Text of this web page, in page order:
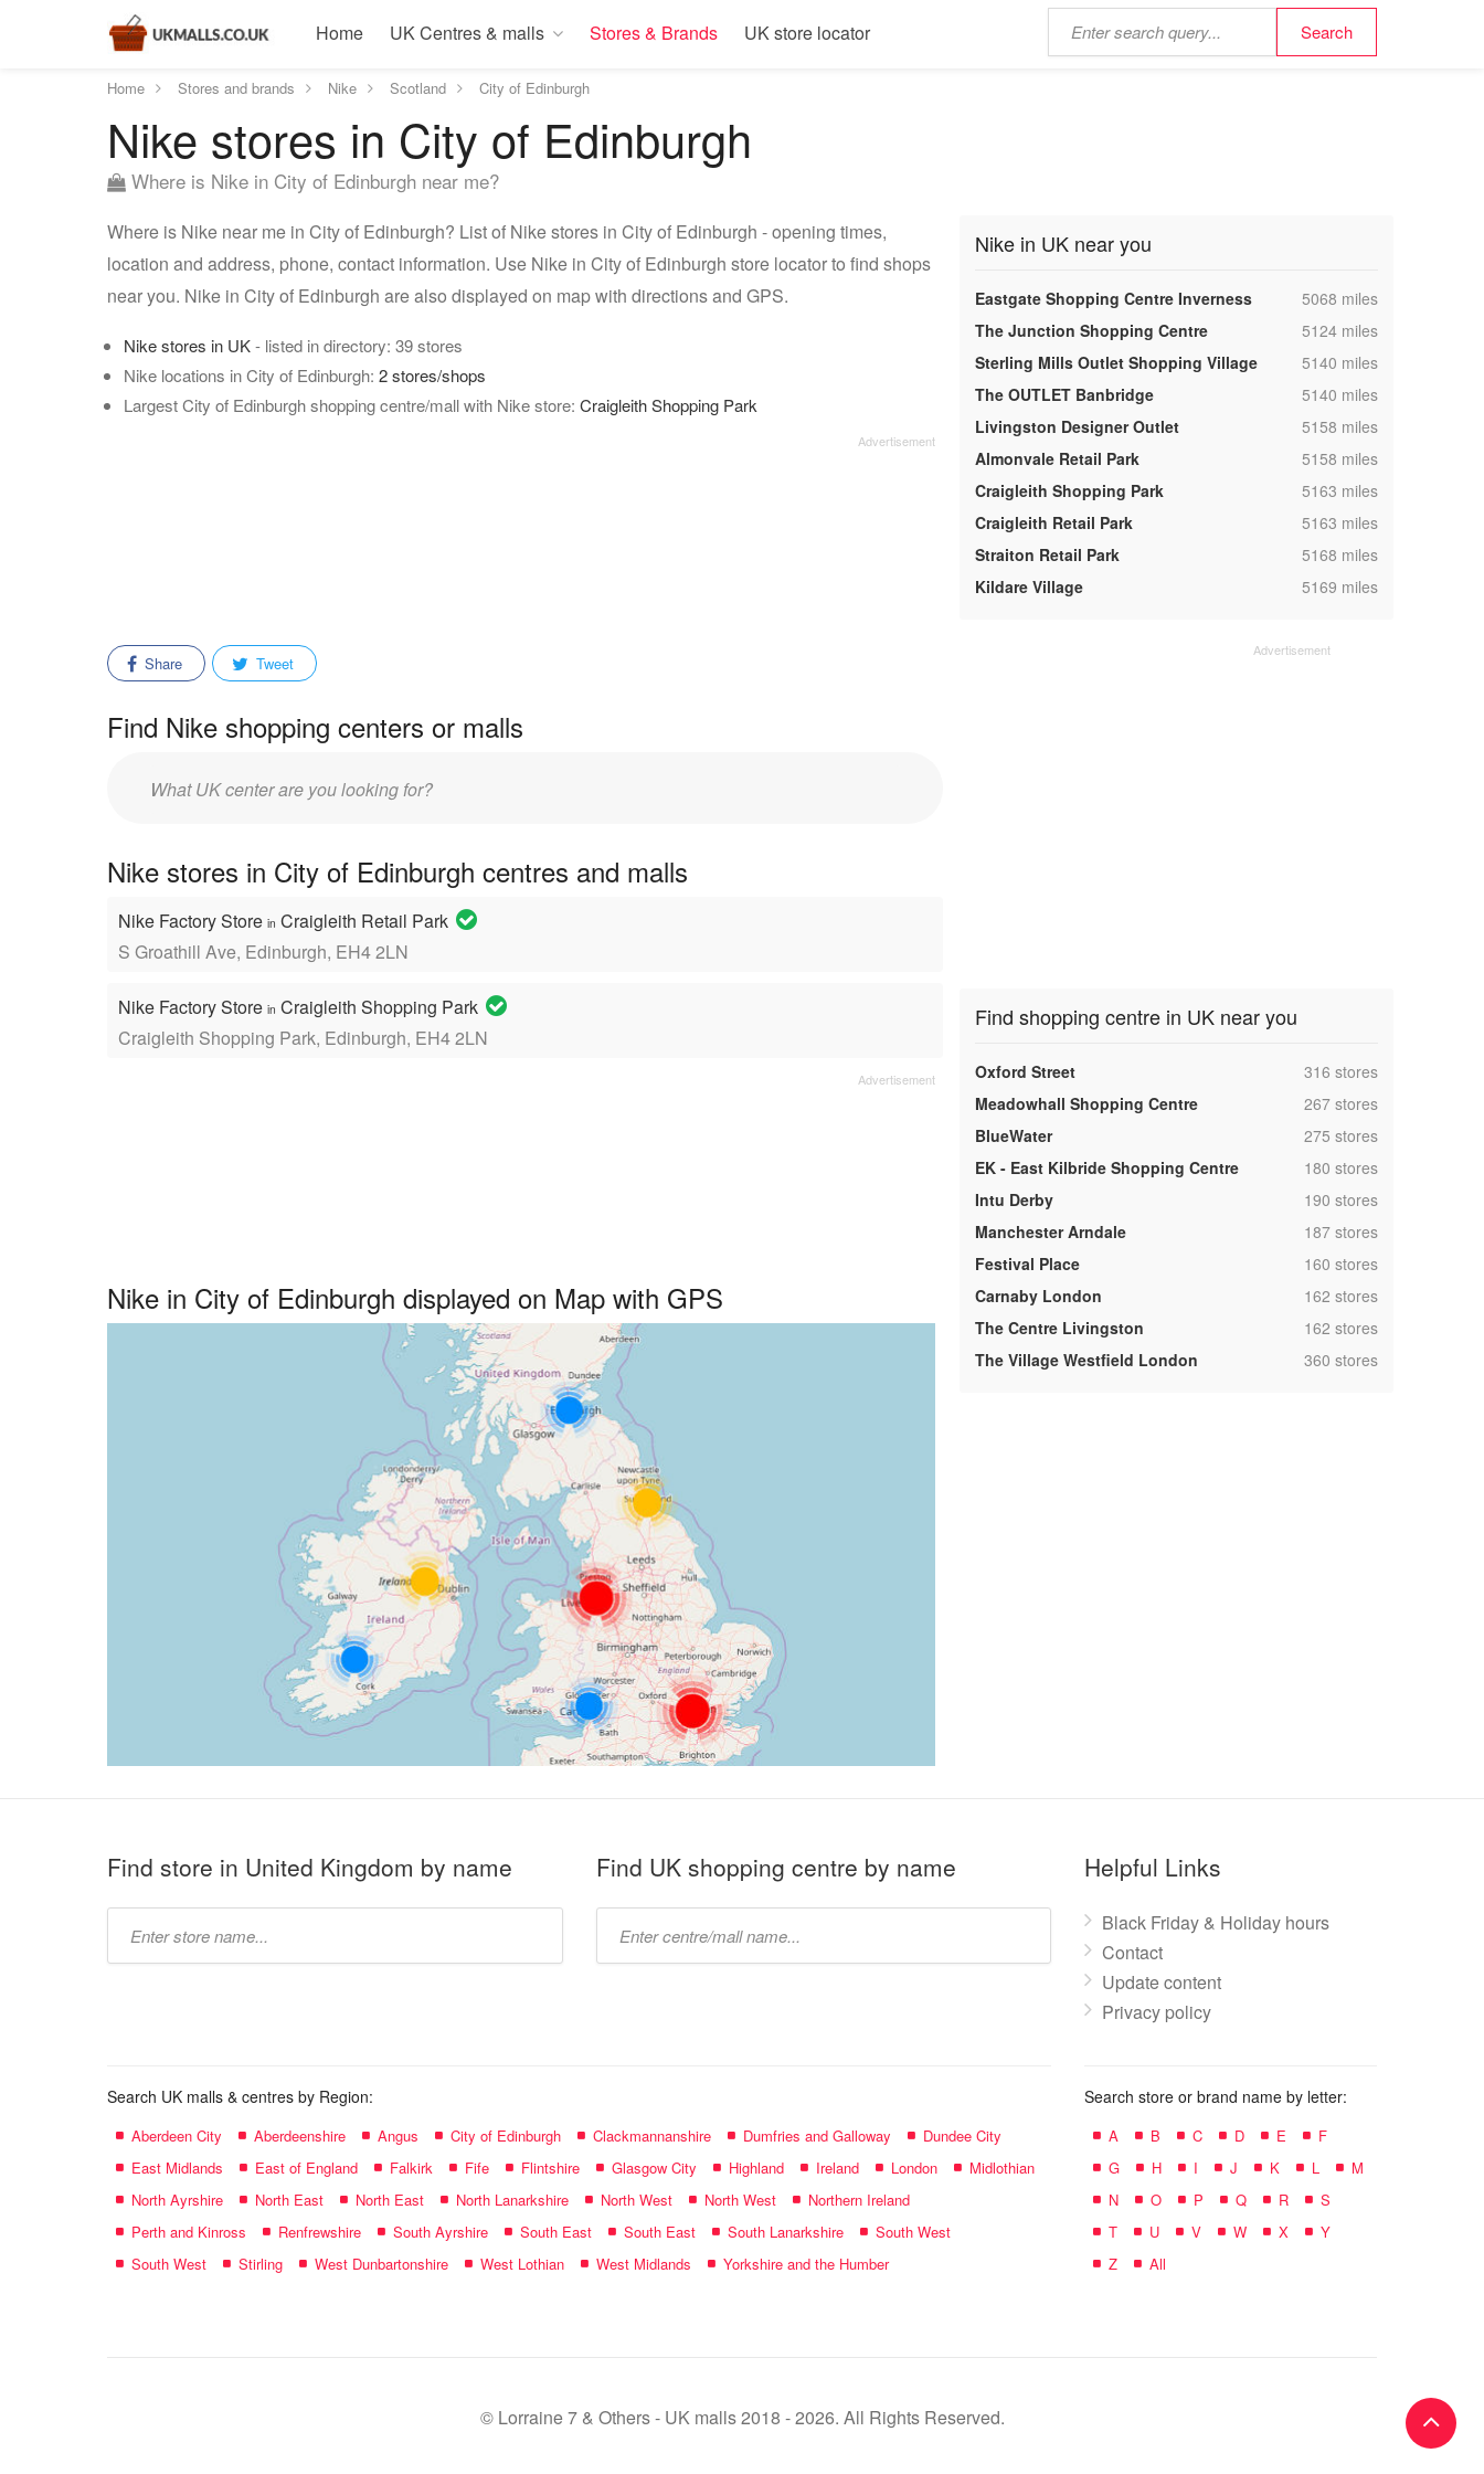
Home UK Centres & malls Stores & Brands UK store locator
Home Stores and brands Nike Scotland City of Edinburgh
Nike stores in City of Edinburgh
Where is Nike in City of Edinburgh near me?
Where is Nike near me in City of Edinburgh? List of Nike stores in City of Edinburgh - opening times,
location and address, phone, contact information. Use Nike in City of Edinburgh store locator to find shops
near you. Nike in City of Edinburgh are also displayed on map with directions and GPS.
Nike stores in UK- listed in directory: 39 stores
Nike locations in City of Edinburgh: 2 stores/shops
Largest City of Edinburgh shopping centre/mall with Nike store: Craigleith Shopping Park
Share Tweet
Find Nike shopping centers or malls
Enter
Nike stores in City of Edinburgh centres and malls
Nike Factory Store in Craigleith Retail Park
S Groathill Ave, Edinburgh, EH4 2LN
Nike Factory Store in Craigleith Shopping Park
Craigleith Shopping Park, Edinburgh, EH4 2LN
Nike in City of Edinburgh displayed on Map with GPS
Nike in UK near you
Eastgate Shopping Centre Inverness ,5068 miles
The Junction Shopping Centre
,5124 miles
Sterling Mills Outlet Shopping Village
,5140 miles
The OUTLET Banbridge
,5140 miles
Livingston Designer Outlet
,5158 miles
Almonvale Retail Park
,5158 miles
Craigleith Shopping Park
,5163 miles
Craigleith Retail Park
,5163 miles
Straiton Retail Park
,5168 miles
Kildare Village
,5169 miles
Find shopping centre in UK near you
Oxford Street ,316 stores
Meadowhall Shopping Centre
,267 stores
BlueWater
,275 stores
EK - East Kilbride Shopping Centre
,180 stores
Intu Derby
,190 stores
Manchester Arndale
,187 stores
Festival Place
,160 stores
Carnaby London
,162 stores
The Centre Livingston
,162 stores
The Village Westfield London
,360 stores
Find store in United Kingdom by name Find UK shopping centre by name Helpful Links
Black Friday & Holiday hours
Contact
Update content
Privacy policy
Search UK malls & centres by Region:
Aberdeen City Aberdeenshire Angus City of Edinburgh Clackmannanshire Dumfries and Galloway
Dundee City
East Midlands
East of England Falkirk Fife Flintshire Glasgow City Highland Ireland London
Midlothian
North Ayrshire
North East North East North Lanarkshire North West North West
Northern Ireland
Perth and Kinross
Renfrewshire South Ayrshire South East South East South Lanarkshire
South West
South West
Stirling West Dunbartonshire West Lothian West Midlands Yorkshire and the Humber
Search store or brand name by letter:
A B C D E
F
G
H I J K L
M
N
O P Q R
S
T
U V W X
Y
Z
All
© Lorraine 7 & Others - UK malls 2018 - 2026. All Rights Reserved.